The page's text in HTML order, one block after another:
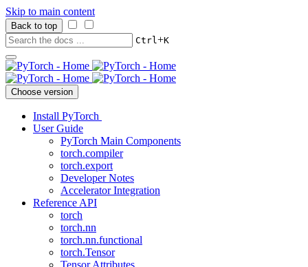
Skip to main content
Back to top
Ctrl+K
Choose version
Install PyTorch
User Guide
PyTorch Main Components
torch.compiler
torch.export
Developer Notes
Accelerator Integration
Reference API
torch
torch.nn
torch.nn.functional
torch.Tensor
Tensor Attributes